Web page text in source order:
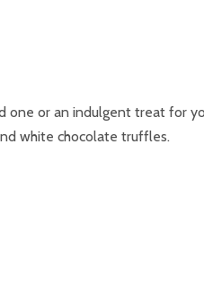
one or an indulgent treat for
white chocolate truffles.